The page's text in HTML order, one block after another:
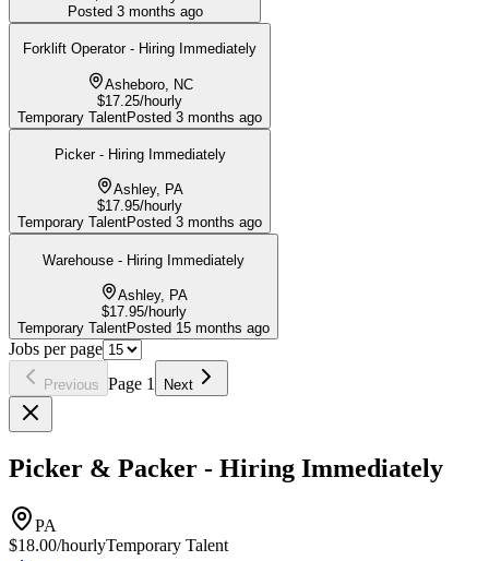
Posted 3 months ago
Forklift Operator - Hiring Immediately
Asheboro, NC
$17.25/hourly
Temporary TalentPosted 3 months ago
Picker - Hiring Immediately
Ashley, PA
$17.95/hourly
Temporary TalentPosted 3 months ago
Warehouse - Hiring Immediately
Ashley, PA
$17.95/hourly
Temporary TalentPosted 15 months ago
Jobs per page
Previous Page 1 Next
Picker & Packer - Hiring Immediately
PA
$18.00/hourlyTemporary Talent